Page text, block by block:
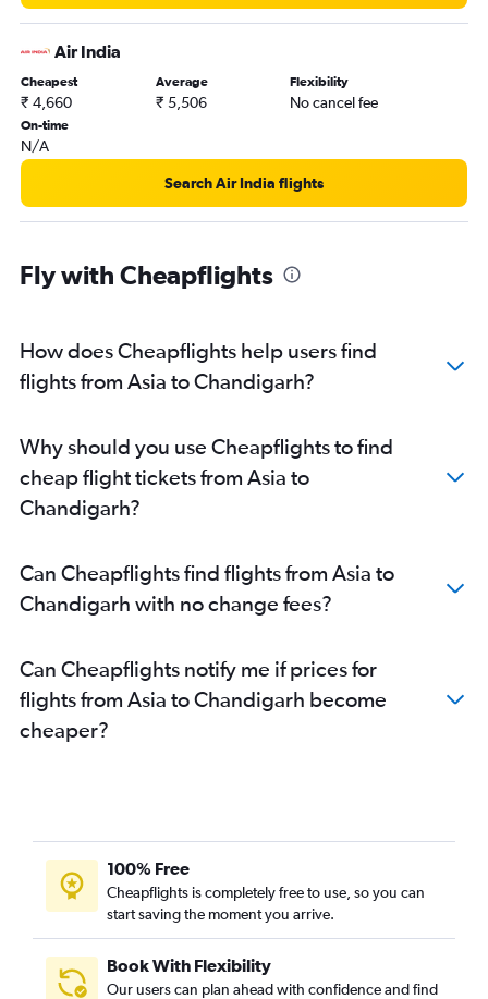
Charles de Gaulle to Chandigarh flights
Seattle to Chandigarh flights
Oslo Gardermoen to Chandigarh flights
San Jose to Chandigarh flights
Berlin to Chandigarh flights
Sarnia to Chandigarh flights
Sandefjord to Chandigarh flights
Philadelphia to Chandigarh flights
Hobby to Chandigarh flights
Dulles Intl to Chandigarh flights
Dallas/Fort Worth to Chandigarh flights
Basel to Chandigarh flights
Bruxelles-National to Chandigarh flights
Suvarnabhumi to Chandigarh flights
Windsor to Chandigarh flights
Air India
Cheapest
₹ 4,660
Average
₹ 5,506
Flexibility
No cancel fee
On-time
N/A
Search Air India flights
Fly with Cheapflights
How does Cheapflights help users find
flights from Asia to Chandigarh?
Why should you use Cheapflights to find
cheap flight tickets from Asia to
Chandigarh?
Can Cheapflights find flights from Asia to
Chandigarh with no change fees?
Can Cheapflights notify me if prices for
flights from Asia to Chandigarh become
cheaper?
100% Free
Cheapflights is completely free to use, so you can
start saving the moment you arrive.
Book With Flexibility
Our users can plan ahead with confidence and find